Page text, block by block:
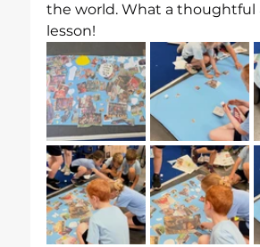
the world. What a thoughtful
lesson!